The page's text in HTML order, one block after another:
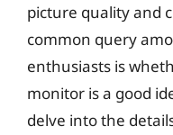
picture quality and
common query
enthusiasts is
monitor is a good
delve into the